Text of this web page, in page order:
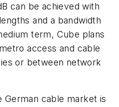
can be achieved with
and a bandwidth
term, Cube plans
access and cable
or between network
German cable market is